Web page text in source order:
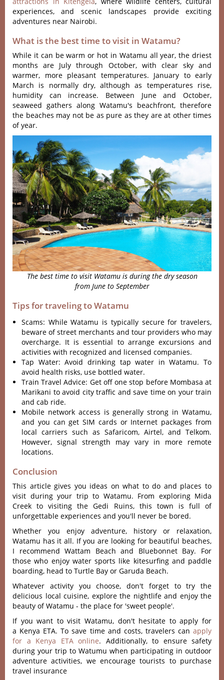
experiences, and scenic landscapes provide exciting
adventures near Nairobi.
What is the best time to visit in Watamu?
While it can be warm or hot in Watamu all year, the driest
months are July through October, with clear sky and
warmer, more pleasant temperatures. January to early
March is normally dry, although as temperatures rise,
humidity can increase. Between June and October,
seaweed gathers along Watamu's beachfront, therefore
the beaches may not be as pure as they are at other times
of year.
The best time to visit Watamu is during the dry season
from June to September
Tips for traveling to Watamu
Scams: While Watamu is typically secure for travelers,
beware of street merchants and tour providers who may
overcharge. It is essential to arrange excursions and
activities with recognized and licensed companies.
Tap Water: Avoid drinking tap water in Watamu. To
avoid health risks, use bottled water.
Train Travel Advice: Get off one stop before Mombasa at
Marikani to avoid city traffic and save time on your train
and cab ride.
Mobile network access is generally strong in Watamu,
and you can get SIM cards or Internet packages from
local carriers such as Safaricom, Airtel, and Telkom.
However, signal strength may vary in more remote
locations.
Conclusion
This article gives you ideas on what to do and places to
visit during your trip to Watamu. From exploring Mida
Creek to visiting the Gedi Ruins, this town is full of
unforgettable experiences and you'll never be bored.
Whether you enjoy adventure, history or relaxation,
Watamu has it all. If you are looking for beautiful beaches,
I recommend Wattam Beach and Bluebonnet Bay. For
those who enjoy water sports like kitesurfing and paddle
boarding, head to Turtle Bay or Garuda Beach.
Whatever activity you choose, don't forget to try the
delicious local cuisine, explore the nightlife and enjoy the
beauty of Watamu - the place for 'sweet people'.
If you want to visit Watamu, don't hesitate to apply for
a Kenya ETA. To save time and costs, travelers can apply
for a Kenya ETA online. Additionally, to ensure safety
during your trip to Watumu when participating in outdoor
adventure activities, we encourage tourists to purchase
travel insurance